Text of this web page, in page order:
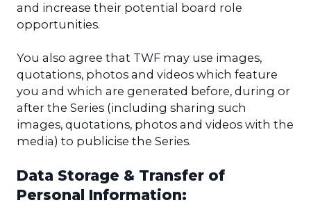
and increase their potential board role
opportunities.
You also agree that TWF may use images,
quotations, photos and videos which feature
you and which are generated before, during or
after the Series (including sharing such
images, quotations, photos and videos with the
media) to publicise the Series.
Data Storage & Transfer of
Personal Information: